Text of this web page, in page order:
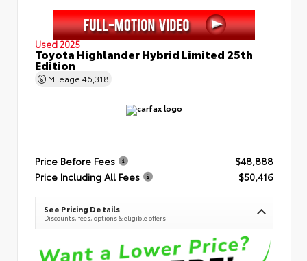
Used 2025
Toyota Highlander Hybrid Limited 25th
Edition
Mileage 46,318
Price Before Fees
$48,888
Price Including All Fees
$50,416
See Pricing Details
Discounts, fees, options & eligible offers